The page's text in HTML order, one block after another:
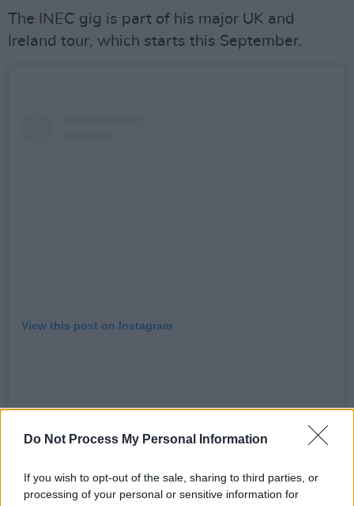
Do Not Process My Personal Information
If you wish to opt-out of the sale, sharing to third parties, or
processing of your personal or sensitive information for
The INEC gig is part of his major UK and
Ireland tour, which starts this September.
View this post on Instagram